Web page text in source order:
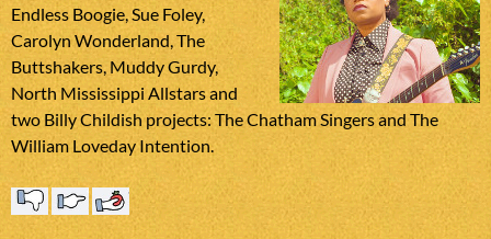
Endless Boogie, Sue Foley,
Carolyn Wonderland, The
Buttshakers, Muddy Gurdy,
North Mississippi Allstars and
two Billy Childish projects: The Chatham Singers and The
William Loveday Intention.